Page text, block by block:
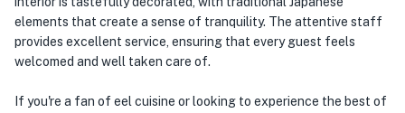
elements that create a sense of tranquility. The attentive staff
provides excellent service, ensuring that every guest feels
welcomed and well taken care of.
If you're a fan of eel cuisine or looking to experience the best of